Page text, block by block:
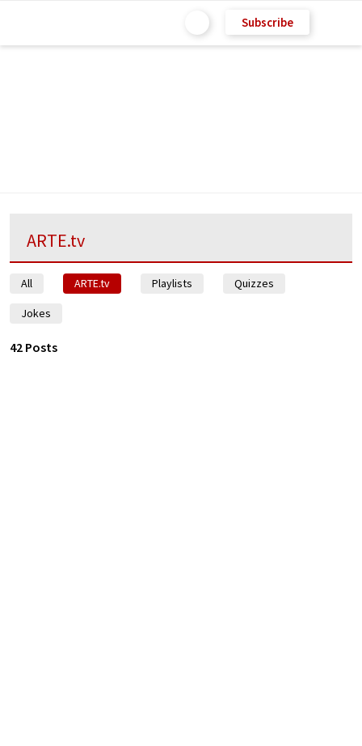
Subscribe
ARTE.tv
All ARTE.tv Playlists Quizzes
Jokes
42 Posts